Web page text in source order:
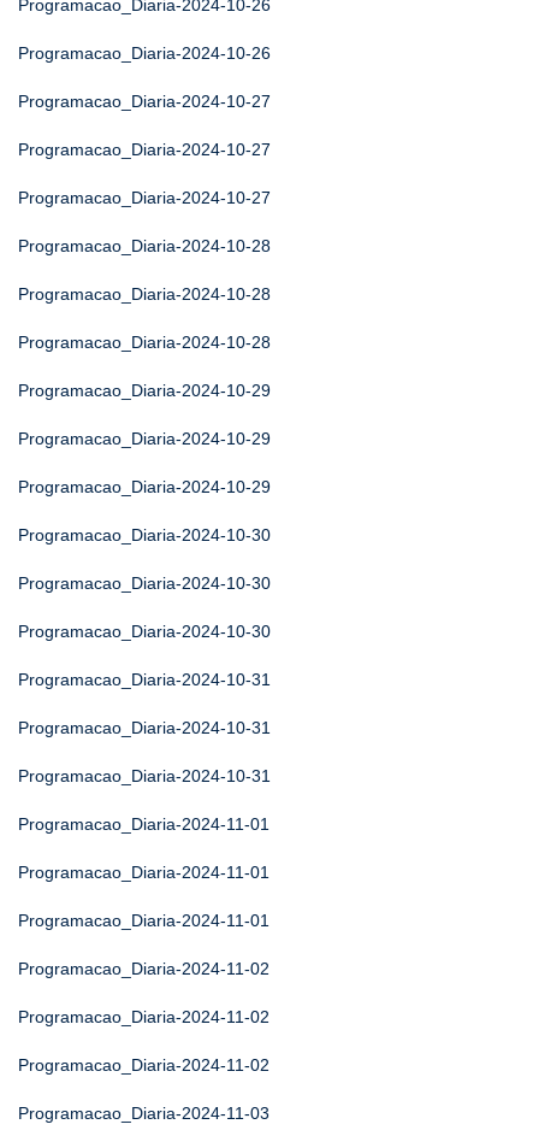
Programacao_Diaria-2024-10-26
Programacao_Diaria-2024-10-26
Programacao_Diaria-2024-10-27
Programacao_Diaria-2024-10-27
Programacao_Diaria-2024-10-27
Programacao_Diaria-2024-10-28
Programacao_Diaria-2024-10-28
Programacao_Diaria-2024-10-28
Programacao_Diaria-2024-10-29
Programacao_Diaria-2024-10-29
Programacao_Diaria-2024-10-29
Programacao_Diaria-2024-10-30
Programacao_Diaria-2024-10-30
Programacao_Diaria-2024-10-30
Programacao_Diaria-2024-10-31
Programacao_Diaria-2024-10-31
Programacao_Diaria-2024-10-31
Programacao_Diaria-2024-11-01
Programacao_Diaria-2024-11-01
Programacao_Diaria-2024-11-01
Programacao_Diaria-2024-11-02
Programacao_Diaria-2024-11-02
Programacao_Diaria-2024-11-02
Programacao_Diaria-2024-11-03